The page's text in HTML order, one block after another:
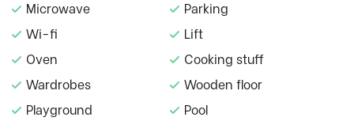
Microwave
Parking
Wi-fi
Lift
Oven
Cooking stuff
Wardrobes
Wooden floor
Playground
Pool